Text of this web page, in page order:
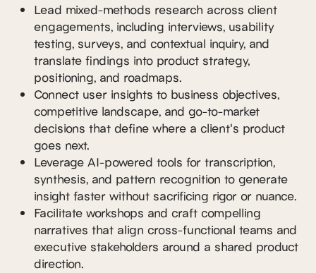
Lead mixed-methods research across client
engagements, including interviews, usability
testing, surveys, and contextual inquiry, and
translate findings into product strategy,
positioning, and roadmaps.
Connect user insights to business objectives,
competitive landscape, and go-to-market
decisions that define where a client's product
goes next.
Leverage AI-powered tools for transcription,
synthesis, and pattern recognition to generate
insight faster without sacrificing rigor or nuance.
Facilitate workshops and craft compelling
narratives that align cross-functional teams and
executive stakeholders around a shared product
direction.